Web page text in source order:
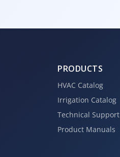
PRODUCTS
HVAC Catalog
Irrigation Catalog
Technical Support
Product Manuals